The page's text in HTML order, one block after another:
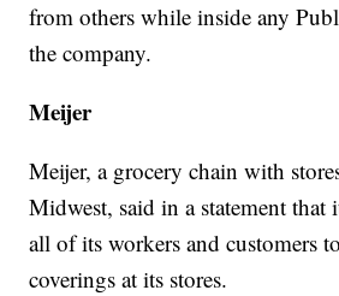
from others while inside any
the company.
Meijer
Meijer, a grocery chain with
Midwest, said in a statement that
all of its workers and customers
coverings at its stores.